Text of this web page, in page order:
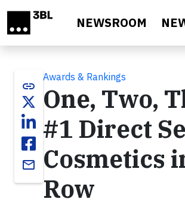
NEWSROOM
link
email
Awards & Rankings
One, Two,
#1 Direct
Cosmetics
Row